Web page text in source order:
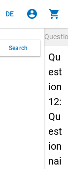
DE account_circle shopping_cart
Search
Qu
est
ion
12:
Qu
est
ion
nai